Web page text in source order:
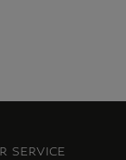
SERVICE